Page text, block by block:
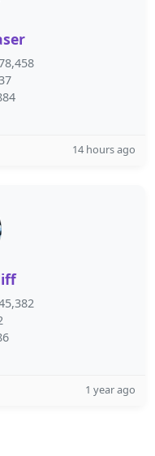
14 hours ago
1 year ago